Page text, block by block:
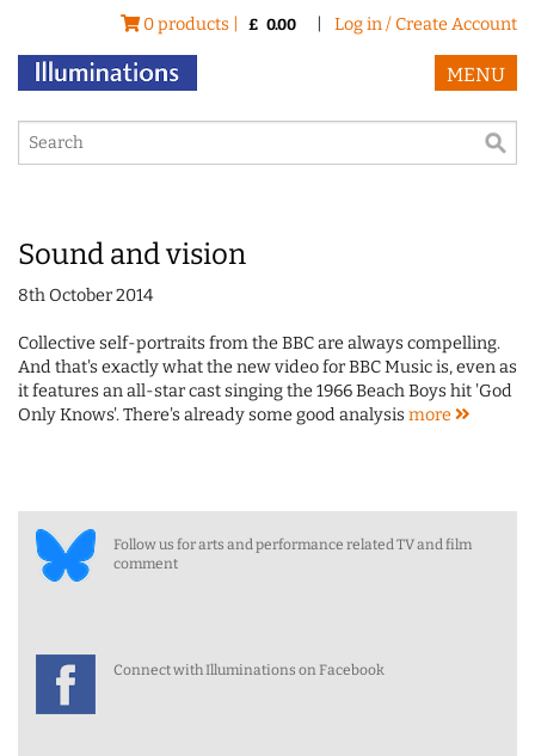
0 products | £ 0.00 Log in / Create Account
MENU
Sound and vision
8th October 2014
Collective self-portraits from the BBC are always compelling.
And that's exactly what the new video for BBC Music is, even as
it features an all-star cast singing the 1966 Beach Boys hit 'God
Only Knows'. There's already some good analysismore
Follow us for arts and performance related TV and film
comment
Connect with Illuminations on Facebook